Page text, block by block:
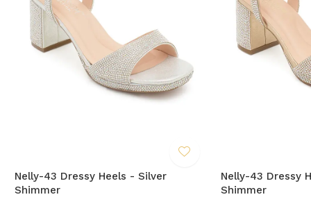
Nelly-43 Dressy Heels - Silver
Shimmer
Nelly-43 Dressy
Shimmer